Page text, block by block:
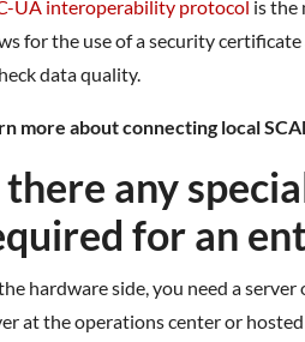
UA interoperability protocol is the
for the use of a security
data quality.
more about connecting local
there any
for an
hardware side, you need a
at the operations center or